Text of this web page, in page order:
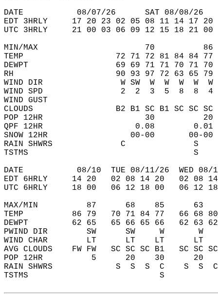
DATE           08/07/26      SAT 08/08/
EDT 3HRLY     17 20 23 02 05 08 11 14 17
UTC 3HRLY     21 00 03 06 09 12 15 18 21
MIN/MAX                      70
TEMP                   72 71 72 81 84 84 77
DEWPT                  69 69 71 71 70 71 70
RH                     90 93 97 72 63 65 79
WIND DIR                W SW  W  W  W  W  W
WIND SPD                2  2  3  5  8  8
WIND GUST
CLOUDS                 B2 B1 SC B1 SC SC SC FW
POP 12HR                     30
QPF 12HR                   0.08
SNOW 12HR
RAIN SHWRS
TSTMS
DATE           08/10  TUE 08/11/26  WED
EDT 6HRLY     14 20   02 08 14 20   02
UTC 6HRLY     18 00   06 12 18 00   06
MAX/MIN          87      68    85
TEMP          86 79   70 71 84 77   66 68
DEWPT         62 65   65 66 65 66   62 63
PWIND DIR        SW      SW     W
WIND CHAR        LT      LT    LT
AVG CLOUDS    FW FW   SC SC SC B1   SC
POP 12HR          5      20    30
RAIN SHWRS             S  S  S  C
TSTMS